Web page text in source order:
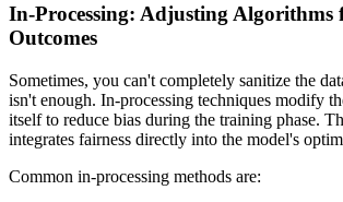
In-Processing: Adjusting Algorithms
Outcomes
Sometimes, you can't completely sanitize the
isn't enough. In-processing techniques modify
itself to reduce bias during the training phase.
integrates fairness directly into the model's
Common in-processing methods are: